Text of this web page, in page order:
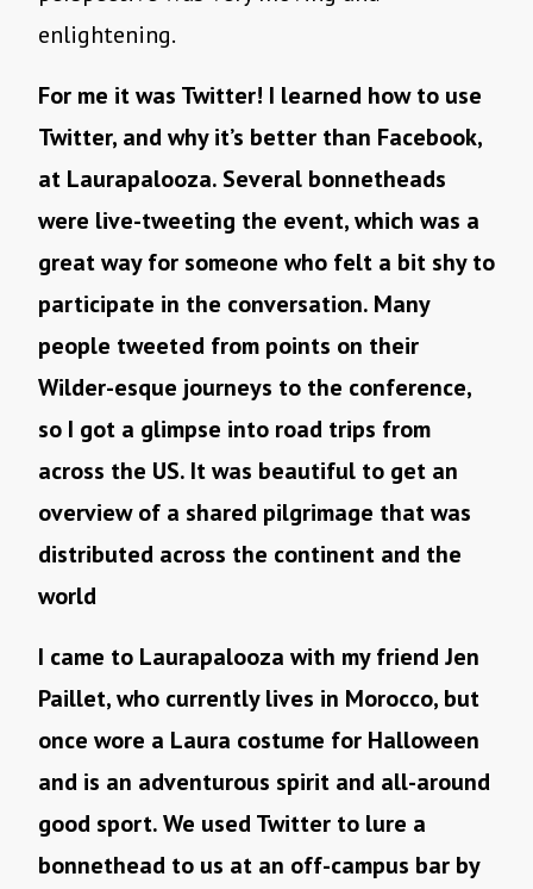
enlightening.
For me it was Twitter! I learned how to use
Twitter, and why it’s better than Facebook,
at Laurapalooza. Several bonnetheads
were live-tweeting the event, which was a
great way for someone who felt a bit shy to
participate in the conversation. Many
people tweeted from points on their
Wilder-esque journeys to the conference,
so I got a glimpse into road trips from
across the US. It was beautiful to get an
overview of a shared pilgrimage that was
distributed across the continent and the
world
I came to Laurapalooza with my friend Jen
Paillet, who currently lives in Morocco, but
once wore a Laura costume for Halloween
and is an adventurous spirit and all-around
good sport. We used Twitter to lure a
bonnethead to us at an off-campus bar by